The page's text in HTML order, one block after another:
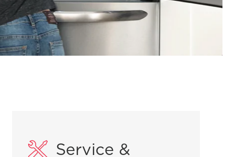
Service &